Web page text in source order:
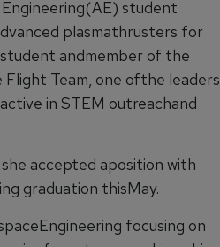
student
plasmathrusters for
andmember of the
Team, one ofthe leaders
in STEM outreachand
accepted aposition with
graduation thisMay.
focusing on